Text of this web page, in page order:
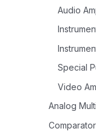
Audio
Special
Video
Analog